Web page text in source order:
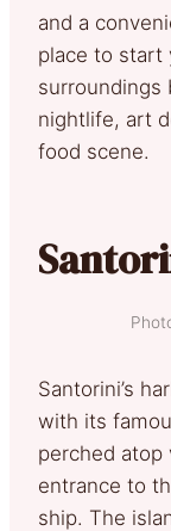
and a
place to start
surroundings
nightlife, art
food scene.
Santorini’s
with its
perched atop
entrance to
ship. The